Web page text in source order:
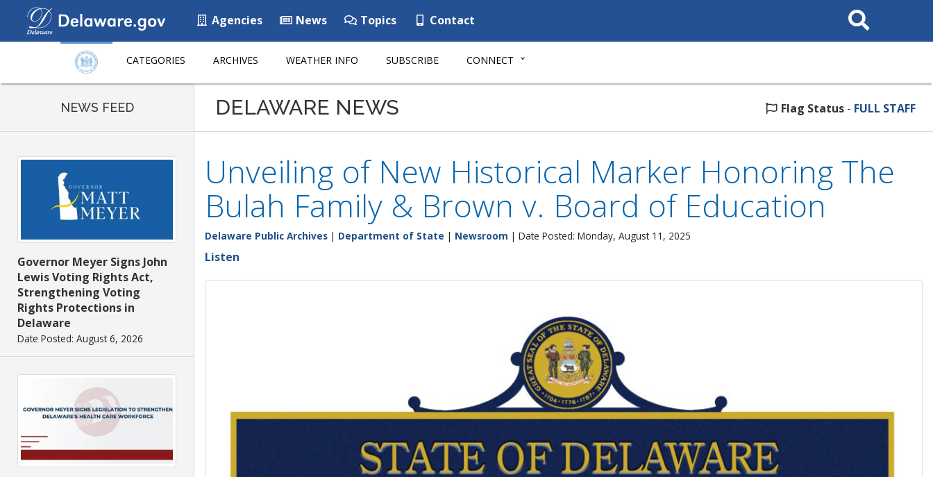
Agencies News Topics Contact
Search
This
CATEGORIES ARCHIVES WEATHER INFO SUBSCRIBE CONNECT
NEWS FEED
Governor Meyer Signs John
Lewis Voting Rights Act,
Strengthening Voting
Rights Protections in
Delaware
Date Posted: August 6, 2026
DELAWARE NEWS Flag Status - FULL STAFF
Unveiling of New Historical Marker Honoring The
Bulah Family & Brown v. Board of Education
Delaware Public Archives | Department of State | Newsroom | Date Posted: Monday, August 11, 2025
Listen